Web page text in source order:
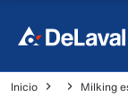
Inicio Milking